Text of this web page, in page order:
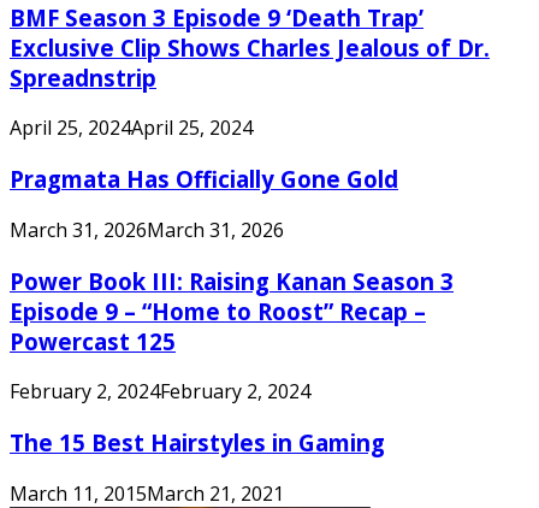
BMF Season 3 Episode 9 ‘Death Trap’
Exclusive Clip Shows Charles Jealous of Dr.
Spreadnstrip
April 25, 2024April 25, 2024
Pragmata Has Officially Gone Gold
March 31, 2026March 31, 2026
Power Book III: Raising Kanan Season 3
Episode 9 – “Home to Roost” Recap –
Powercast 125
February 2, 2024February 2, 2024
The 15 Best Hairstyles in Gaming
March 11, 2015March 21, 2021